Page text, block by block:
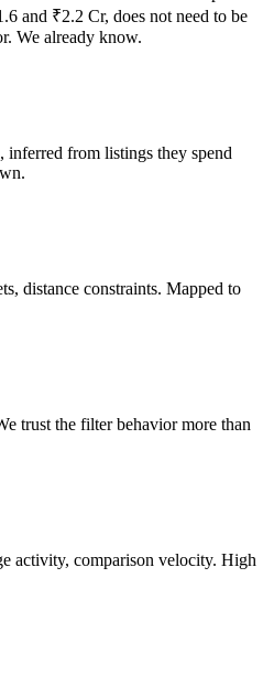
and ₹2.2 Cr, does not need to be
We already know.
from listings they spend
distance constraints. Mapped to
trust the filter behavior more than
activity, comparison velocity. High